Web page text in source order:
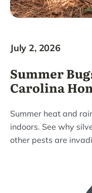
July 2, 2026
Summer
Carolina
Summer heat and
indoors. See why
other pests are